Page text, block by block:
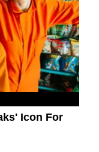
Icon For